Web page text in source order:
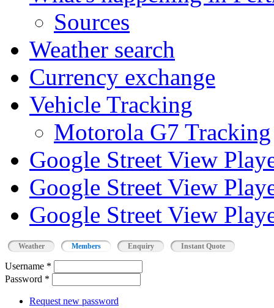
Sources
Weather search
Currency exchange
Vehicle Tracking
Motorola G7 Tracking
Google Street View
Google Street View
Google Street View
Weather Members Enquiry Instant Quote
Username *
Password *
Request new password